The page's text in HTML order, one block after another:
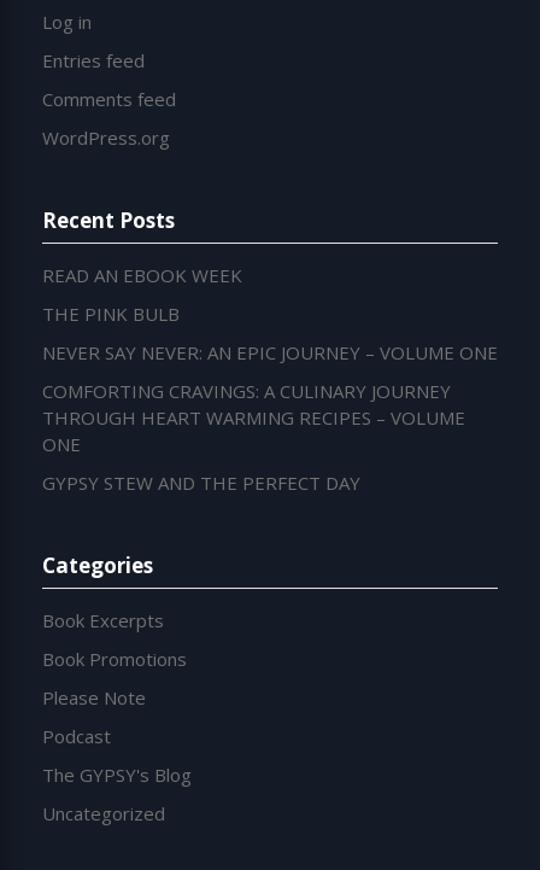
Log in
Entries feed
Comments feed
WordPress.org
Recent Posts
READ AN EBOOK WEEK
THE PINK BULB
NEVER SAY NEVER: AN EPIC JOURNEY – VOLUME ONE
COMFORTING CRAVINGS: A CULINARY JOURNEY
THROUGH HEART WARMING RECIPES – VOLUME
ONE
GYPSY STEW AND THE PERFECT DAY
Categories
Book Excerpts
Book Promotions
Please Note
Podcast
The GYPSY's Blog
Uncategorized